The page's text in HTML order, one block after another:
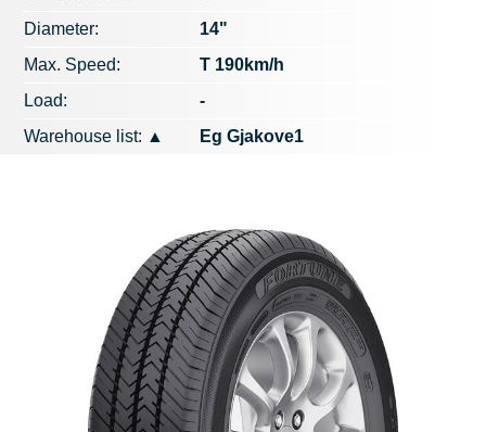
Diameter:
14"
Max. Speed​​:
T 190km/h
Load:
-
Warehouse list: ▲ Eg Gjakove1